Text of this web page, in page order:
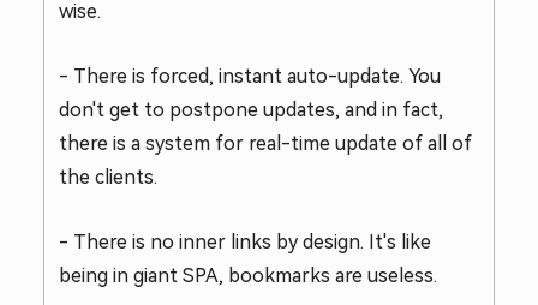
wise.
- There is forced, instant auto-update. You
don't get to postpone updates, and in fact,
there is a system for real-time update of all of
the clients.
- There is no inner links by design. It's like
being in giant SPA, bookmarks are useless.